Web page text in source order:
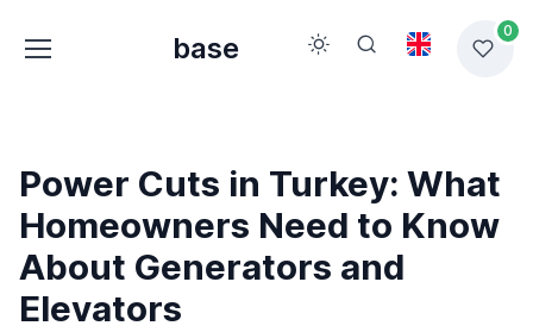
base
0
Power Cuts in Turkey: What
Homeowners Need to Know
About Generators and
Elevators